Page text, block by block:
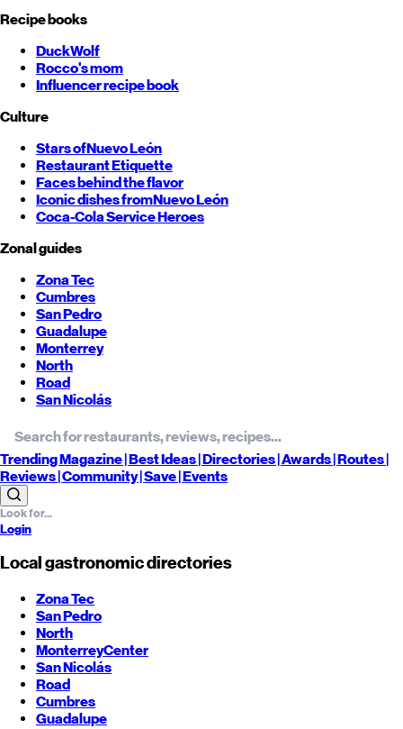
Recipe books
DuckWolf
Rocco's mom
Influencer recipe book
Culture
Stars ofNuevo León
Restaurant Etiquette
Faces behind the flavor
Iconic dishes fromNuevo León
Coca-Cola Service Heroes
Zonal guides
Zona Tec
Cumbres
San Pedro
Guadalupe
Monterrey
North
Road
San Nicolás
TrendingMagazine |BestIdeas| Directories |Awards| Routes|
Reviews| Community |Save| Events
Login
Local gastronomic directories
Zona Tec
San Pedro
North
MonterreyCenter
San Nicolás
Road
Cumbres
Guadalupe